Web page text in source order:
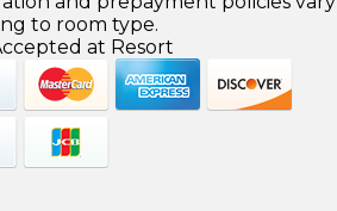
to room type.
at Resort